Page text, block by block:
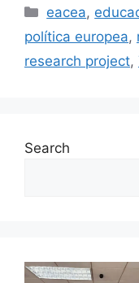
Categories
eacea,
política europea,
research project,
Search